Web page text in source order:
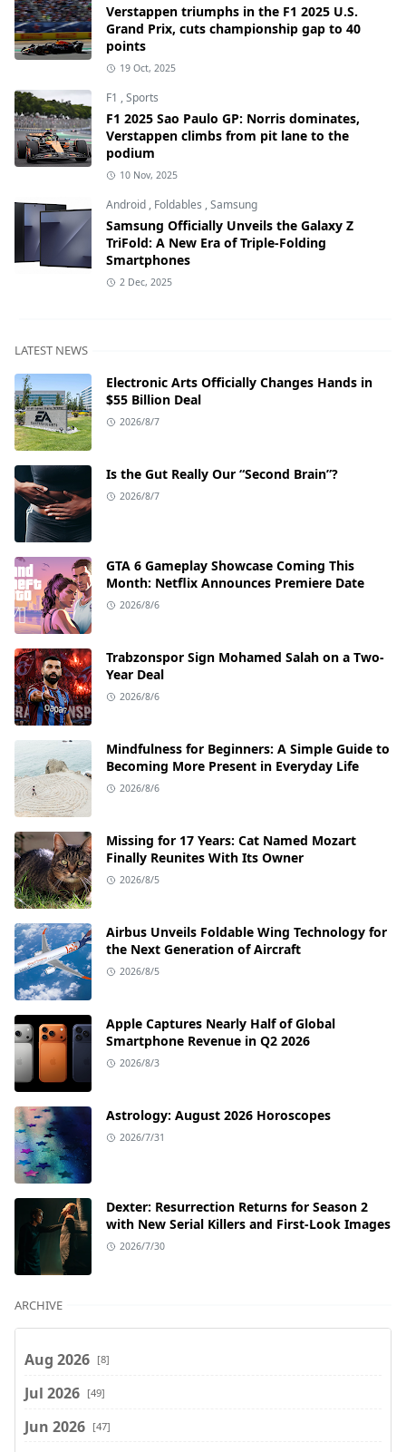
Verstappen triumphs in the F1 2025 U.S.
Grand Prix, cuts championship gap to 40
points
19 Oct, 2025
F1 ,Sports
F1 2025 Sao Paulo GP: Norris dominates,
Verstappen climbs from pit lane to the
podium
10 Nov, 2025
Android , Foldables ,Samsung
Samsung Officially Unveils the Galaxy Z
TriFold: A New Era of Triple-Folding
Smartphones
2 Dec, 2025
LATEST NEWS
Electronic Arts Officially Changes Hands in
$55 Billion Deal
2026/8/7
Is the Gut Really Our “Second Brain”?
2026/8/7
GTA 6 Gameplay Showcase Coming This
Month: Netflix Announces Premiere Date
2026/8/6
Trabzonspor Sign Mohamed Salah on a Two-
Year Deal
2026/8/6
Mindfulness for Beginners: A Simple Guide to
Becoming More Present in Everyday Life
2026/8/6
Missing for 17 Years: Cat Named Mozart
Finally Reunites With Its Owner
2026/8/5
Airbus Unveils Foldable Wing Technology for
the Next Generation of Aircraft
2026/8/5
Apple Captures Nearly Half of Global
Smartphone Revenue in Q2 2026
2026/8/3
Astrology: August 2026 Horoscopes
2026/7/31
Dexter: Resurrection Returns for Season 2
with New Serial Killers and First-Look Images
2026/7/30
ARCHIVE
Aug 2026 [8]
Jul 2026 [49]
Jun 2026 [47]